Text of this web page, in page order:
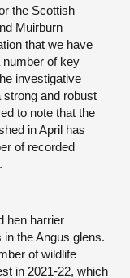
the Scottish
Muirburn
that we have
number of key
investigative
and robust
to note that the
in April has
of recorded
hen harrier
the Angus glens.
of wildlife
in 2021-22, which